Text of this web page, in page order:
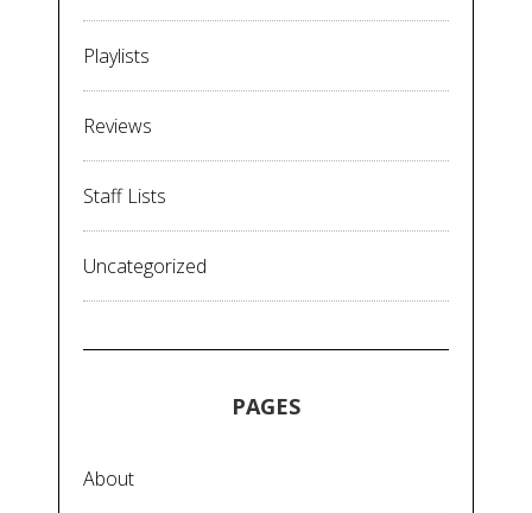
Playlists
Reviews
Staff Lists
Uncategorized
PAGES
About